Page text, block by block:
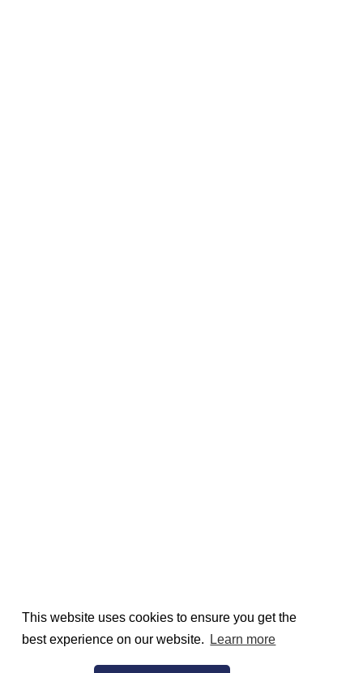
This website uses cookies to ensure you get the
best experience on our website.
Learn more